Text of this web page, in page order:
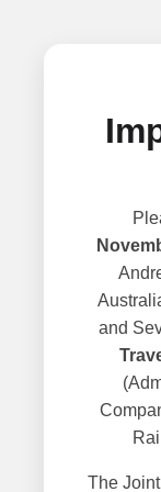
and
The